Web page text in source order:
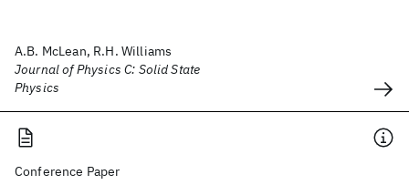
A.B. McLean, R.H. Williams
Journal of Physics C: Solid State
Physics
Conference Paper